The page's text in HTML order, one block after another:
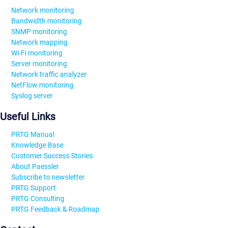
Network monitoring
Bandwidth monitoring
SNMP monitoring
Network mapping
Wi-Fi monitoring
Server monitoring
Network traffic analyzer
NetFlow monitoring
Syslog server
Useful Links
PRTG Manual
Knowledge Base
Customer Success Stories
About Paessler
Subscribe to newsletter
PRTG Support
PRTG Consulting
PRTG Feedback & Roadmap